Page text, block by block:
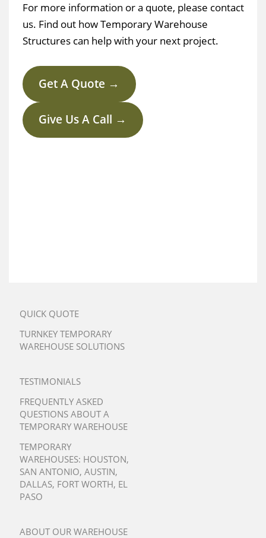
For more information or a quote, please contact
us. Find out how Temporary Warehouse
Structures can help with your next project.
Get A Quote →
Give Us A Call →
QUICK QUOTE
TURNKEY TEMPORARY
WAREHOUSE SOLUTIONS
TESTIMONIALS
FREQUENTLY ASKED
QUESTIONS ABOUT A
TEMPORARY WAREHOUSE
TEMPORARY
WAREHOUSES: HOUSTON,
SAN ANTONIO, AUSTIN,
DALLAS, FORT WORTH, EL
PASO
ABOUT OUR WAREHOUSE